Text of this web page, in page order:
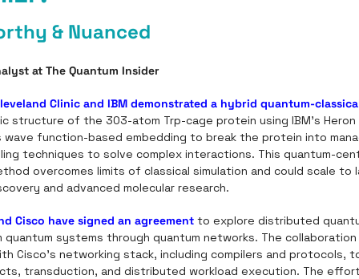
& Nuanced
at The Quantum Insider
Clinic and IBM demonstrated a hybrid quantum-
structure of the 303-atom Trp-cage protein using IBM’s
wave function-based embedding to break the protein into
techniques to solve complex interactions. This quantum-
overcomes limits of classical simulation and could scale to
and advanced molecular research.
Cisco have signed an agreement to explore distributed
quantum systems through quantum networks. The
Cisco’s networking stack, including compilers and protocols,
transduction, and distributed workload execution. The